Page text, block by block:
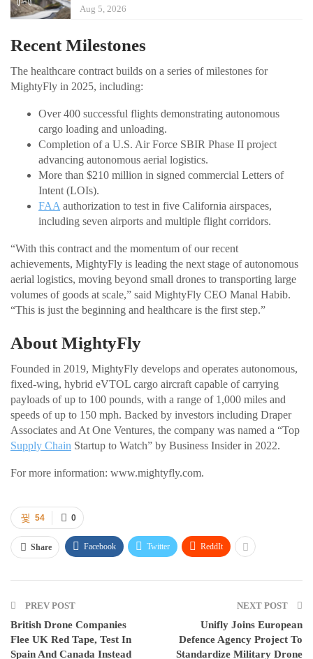
Aug 5, 2026
Recent Milestones
The healthcare contract builds on a series of milestones for
MightyFly in 2025, including:
Over 400 successful flights demonstrating autonomous
cargo loading and unloading.
Completion of a U.S. Air Force SBIR Phase II project
advancing autonomous aerial logistics.
More than $210 million in signed commercial Letters of
Intent (LOIs).
FAA authorization to test in five California airspaces,
including seven airports and multiple flight corridors.
“With this contract and the momentum of our recent
achievements, MightyFly is leading the next stage of autonomous
aerial logistics, moving beyond small drones to transporting large
volumes of goods at scale,” said MightyFly CEO Manal Habib.
“This is just the beginning and healthcare is the first step.”
About MightyFly
Founded in 2019, MightyFly develops and operates autonomous,
fixed-wing, hybrid eVTOL cargo aircraft capable of carrying
payloads of up to 100 pounds, with a range of 1,000 miles and
speeds of up to 150 mph. Backed by investors including Draper
Associates and At One Ventures, the company was named a “Top
Supply Chain Startup to Watch” by Business Insider in 2022.
For more information: www.mightyfly.com.
0
54
Share Facebook Twitter ReddIt
PREV POST
British Drone Companies
Flee UK Red Tape, Test In
Spain And Canada Instead
NEXT POST
Unifly Joins European
Defence Agency Project To
Standardize Military Drone